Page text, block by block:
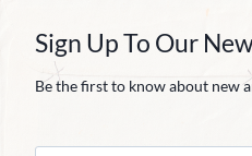
Sign Up To Our
Be the first to know about new